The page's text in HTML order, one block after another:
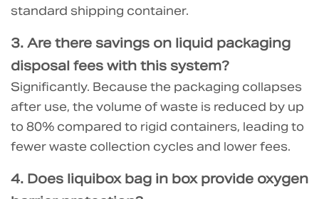
standard shipping container.
3. Are there savings on liquid packaging
disposal fees with this system?
Significantly. Because the packaging collapses
after use, the volume of waste is reduced by up
to 80% compared to rigid containers, leading to
fewer waste collection cycles and lower fees.
4. Does liquibox bag in boxprovide oxygen